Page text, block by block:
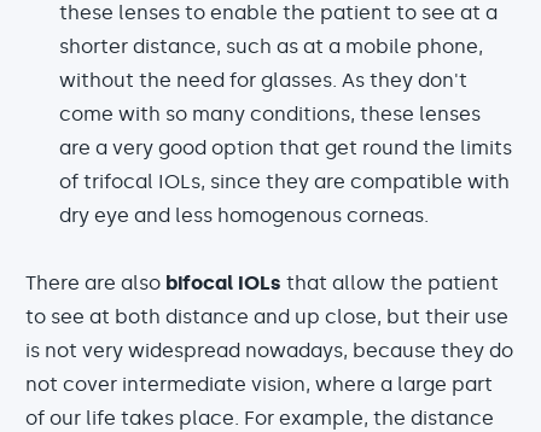
these lenses to enable the patient to see at a
shorter distance, such as at a mobile phone,
without the need for glasses. As they don't
come with so many conditions, these lenses
are a very good option that get round the limits
of trifocal IOLs, since they are compatible with
dry eye and less homogenous corneas.
There are also bifocal IOLs that allow the patient
to see at both distance and up close, but their use
is not very widespread nowadays, because they do
not cover intermediate vision, where a large part
of our life takes place. For example, the distance